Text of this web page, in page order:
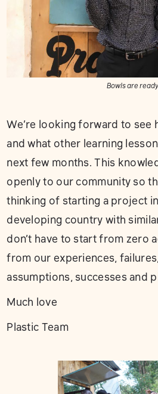
Bowls are
We’re looking forward to see
and what other learning
next few months. This
openly to our community so
thinking of starting a project
developing country with
don’t have to start from zero
from our experiences,
assumptions, successes and
Much love
Plastic Team